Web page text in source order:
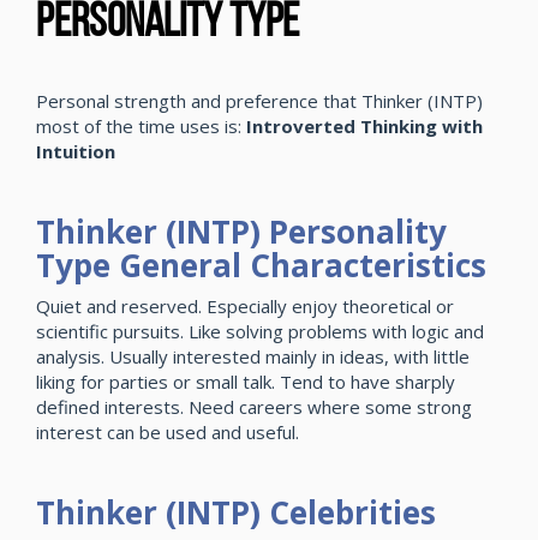
Personality Type
Personal strength and preference that Thinker (INTP)
most of the time uses is: Introverted Thinking with
Intuition
Thinker (INTP) Personality
Type General Characteristics
Quiet and reserved. Especially enjoy theoretical or
scientific pursuits. Like solving problems with logic and
analysis. Usually interested mainly in ideas, with little
liking for parties or small talk. Tend to have sharply
defined interests. Need careers where some strong
interest can be used and useful.
Thinker (INTP) Celebrities